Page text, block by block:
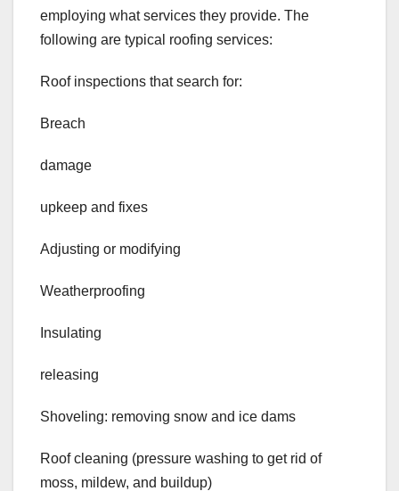
employing what services they provide. The
following are typical roofing services:
Roof inspections that search for:
Breach
damage
upkeep and fixes
Adjusting or modifying
Weatherproofing
Insulating
releasing
Shoveling: removing snow and ice dams
Roof cleaning (pressure washing to get rid of
moss, mildew, and buildup)